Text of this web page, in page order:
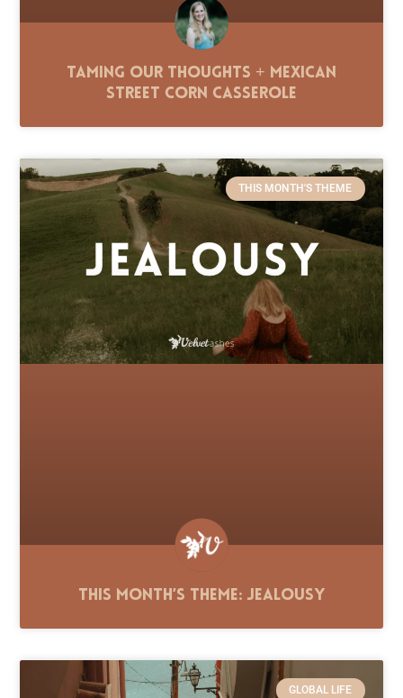
Taming Our Thoughts + Mexican
Street Corn Casserole
THIS MONTH'S THEME
This Month’s Theme: Jealousy
GLOBAL LIFE